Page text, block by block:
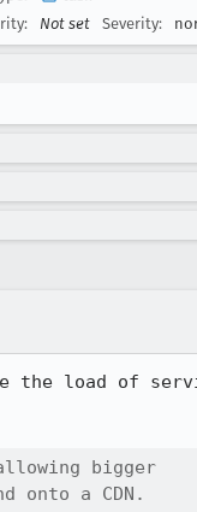
Not set Severity:
the load of
bigger
a CDN.